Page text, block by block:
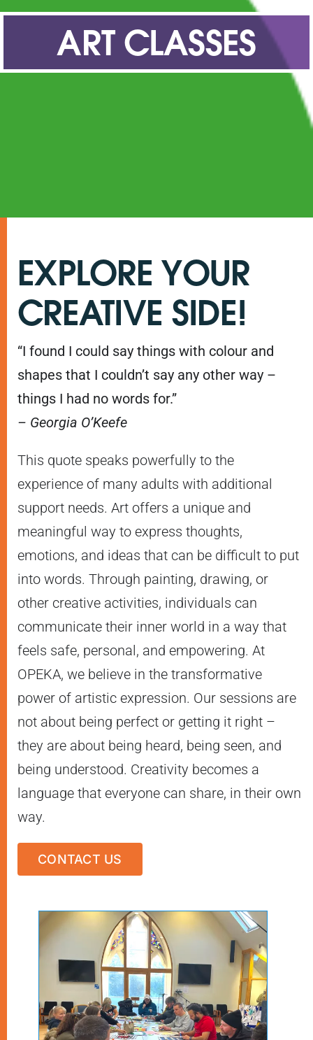
What’s On
Get Involved
ART CLASSES
EXPLORE YOUR
CREATIVE SIDE!
“I found I could say things with colour and
shapes that I couldn’t say any other way –
things I had no words for.”
– Georgia O’Keefe
This quote speaks powerfully to the
experience of many adults with additional
support needs. Art offers a unique and
meaningful way to express thoughts,
emotions, and ideas that can be difficult to put
into words. Through painting, drawing, or
other creative activities, individuals can
communicate their inner world in a way that
feels safe, personal, and empowering. At
OPEKA, we believe in the transformative
power of artistic expression. Our sessions are
not about being perfect or getting it right –
they are about being heard, being seen, and
being understood. Creativity becomes a
language that everyone can share, in their own
way.
CONTACT US